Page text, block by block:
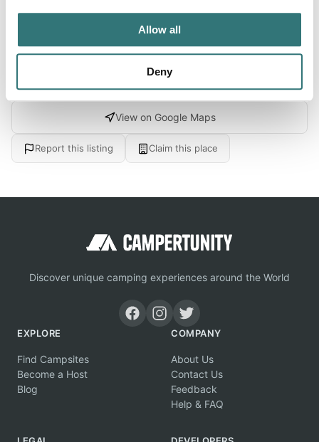
Allow all
Deny
Angeles metropolitan area.
View on Google Maps
Report this listing Claim this place
Discover unique camping experiences around the World
EXPLORE
Find Campsites
Become a Host
Blog
COMPANY
About Us
Contact Us
Feedback
Help & FAQ